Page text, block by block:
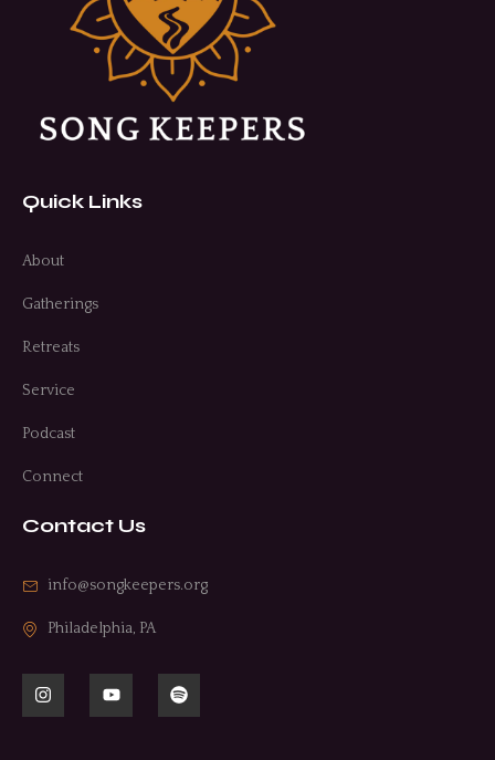
Quick Links
About
Gatherings
Retreats
Service
Podcast
Connect
Contact Us
info@songkeepers.org
Philadelphia, PA